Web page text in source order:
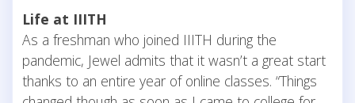
Life at IIITH
As a freshman who joined IIITH during the
pandemic, Jewel admits that it wasn’t a great start
thanks to an entire year of online classes. “Things